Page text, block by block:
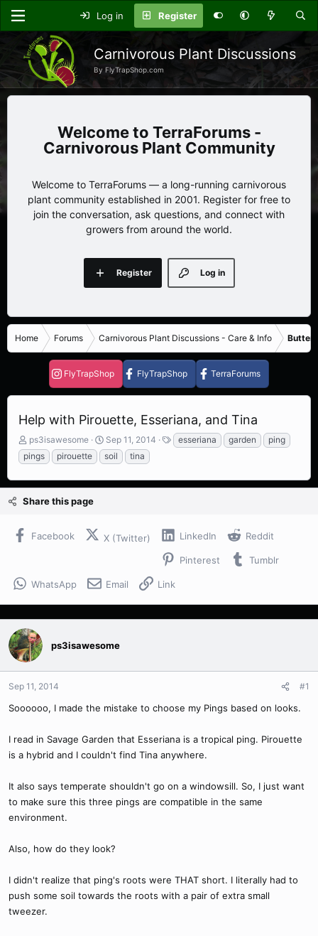
Log in Register
Carnivorous Plant Discussions
By FlyTrapShop.com
TerraForums -
Carnivorous Plant Community
Welcome to TerraForums — a long-running carnivorous
plant community established in 2001. Register for free to
join the conversation, ask questions, and connect with
growers from around the world.
Log in
Register
Home Forums Carnivorous Plant Discussions - Care & Info
FlyTrapShop FlyTrapShop TerraForums
Help with Pirouette, Esseriana, and Tina
T
h
r
a
d
a
e
ps3isawesome
S
t
a
t
e
Sep 11, 2014
T
a
esseriana garden
ping
pings
pirouette soil tina
Share this page
Facebook X (Twitter) LinkedIn Reddit
Pinterest Tumblr
WhatsApp Email Link
ps3isawesome
Sep 11, 2014 #1
Soooooo, I made the mistake to choose my Pings based on looks.
I read in Savage Garden that Esseriana is a tropical ping. Pirouette
is a hybrid and I couldn't find Tina anywhere.
It also says temperate shouldn't go on a windowsill. So, I just want
to make sure this three pings are compatible in the same
environment.
Also, how do they look?
I didn't realize that ping's roots were THAT short. I literally had to
push some soil towards the roots with a pair of extra small
tweezer.